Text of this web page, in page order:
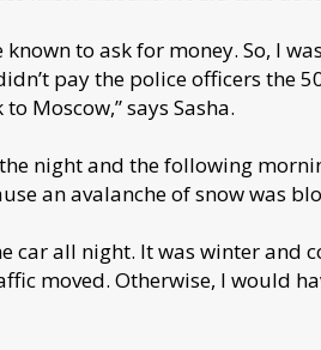
known to ask for money. So, I
pay the police officers the
Moscow,” says Sasha.
night and the following
an avalanche of snow was
car all night. It was winter and
moved. Otherwise, I would